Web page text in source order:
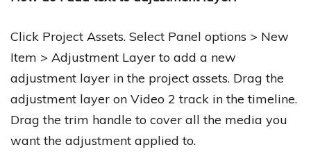
Click Project Assets. Select Panel options > New
Item > Adjustment Layer to add a new
adjustment layer in the project assets. Drag the
adjustment layer on Video 2 track in the timeline.
Drag the trim handle to cover all the media you
want the adjustment applied to.